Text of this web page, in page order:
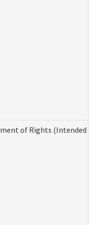
of Rights (Intended for